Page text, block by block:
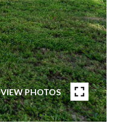
VIEW PHOTOS